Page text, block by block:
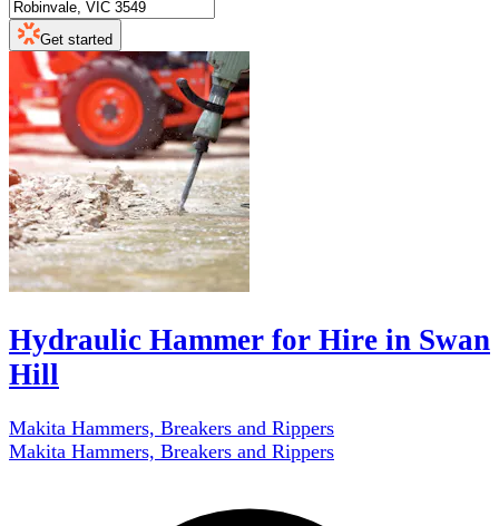
Get started
Hydraulic Hammer for Hire in Swan
Hill
Makita Hammers, Breakers and Rippers
Makita Hammers, Breakers and Rippers